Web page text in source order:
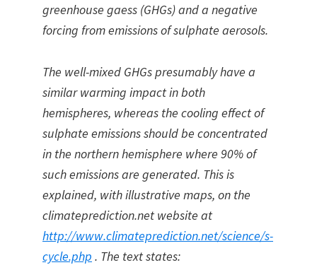
greenhouse gaess (GHGs) and a negative
forcing from emissions of sulphate aerosols.
The well-mixed GHGs presumably have a
similar warming impact in both
hemispheres, whereas the cooling effect of
sulphate emissions should be concentrated
in the northern hemisphere where 90% of
such emissions are generated. This is
explained, with illustrative maps, on the
climateprediction.net website at
http://www.climateprediction.net/science/s-
cycle.php . The text states: